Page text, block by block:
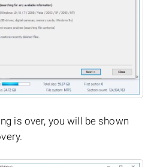
is over, you will be shown